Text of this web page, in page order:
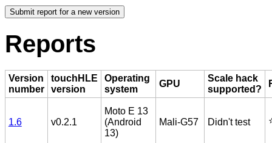
Reports
Version
number
touchHLE
version
Operating
system
GPU
Scale hack
supported?
1.6 v0.2.1
Moto E 13
(Android
13)
Mali-G57 Didn't test